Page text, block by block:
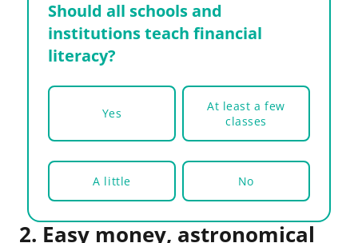
Should all schools and
institutions teach financial
literacy?
Yes
At least a few
classes
A little No
2. Easy money, astronomical